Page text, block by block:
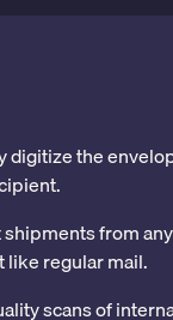
digitize the
from
like regular mail.
scans of